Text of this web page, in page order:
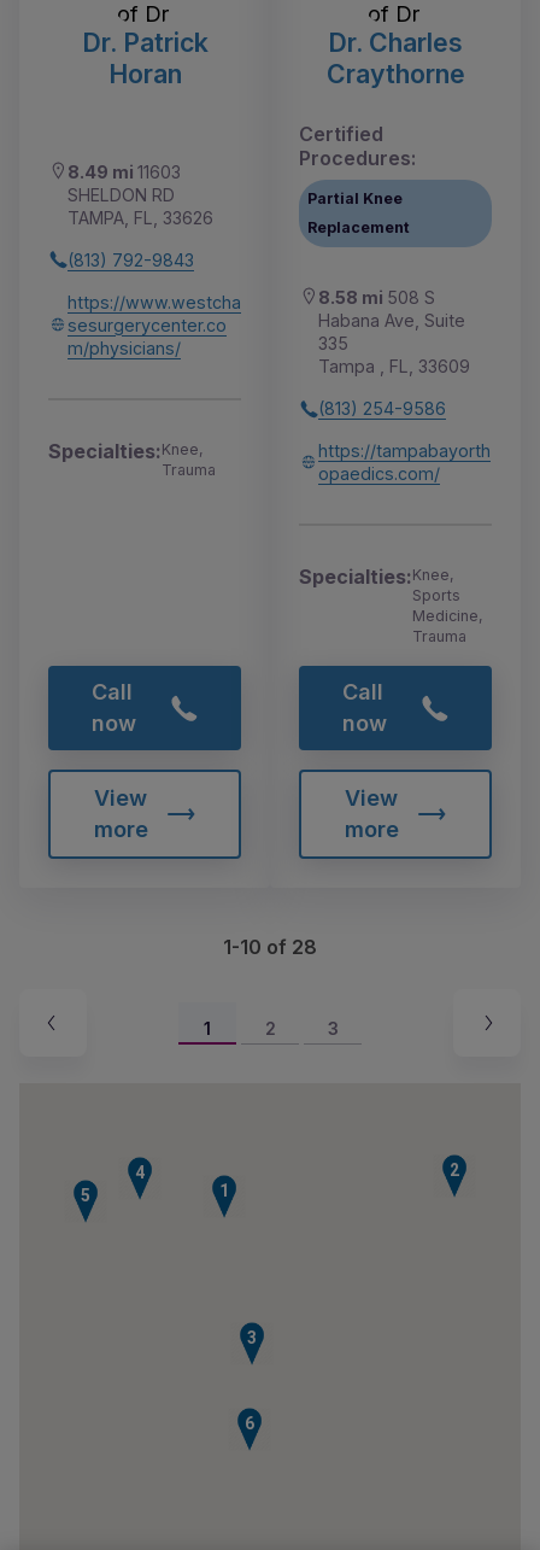
Dr. Patrick
Horan
8.49 mi 11603
SHELDON RD
TAMPA, FL, 33626
(813) 792-9843
https://www.westcha
sesurgerycenter.co
m/physicians/
Specialties:Knee,
Trauma
Call
now
View
more
Dr. Charles
Craythorne
Certified
Procedures:
Partial Knee
Replacement
8.58 mi 508 S
Habana Ave, Suite
335
Tampa , FL, 33609
(813) 254-9586
https://tampabayorth
opaedics.com/
Specialties:Knee,
Sports
Medicine,
Trauma
Call
now
View
more
1-10 of 28
1 2 3
1
2
3
4
5
6